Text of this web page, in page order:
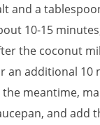
and a
10-15
the coconut
an additional 10
the meantime,
and add